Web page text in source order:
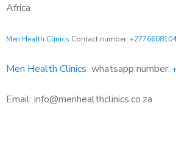
Africa
Men Health Clinics Contact number:
Men Health Clinics whatsapp number:
Email: info@menhealthclinics.co.za